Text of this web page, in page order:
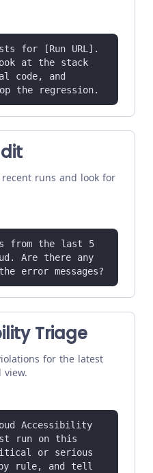
for [Run URL].
at the stack
code, and
the regression.
recent runs and look for
from the last 5
Are there any
error messages?
Triage
for the latest
Accessibility
run on this
or serious
rule, and tell